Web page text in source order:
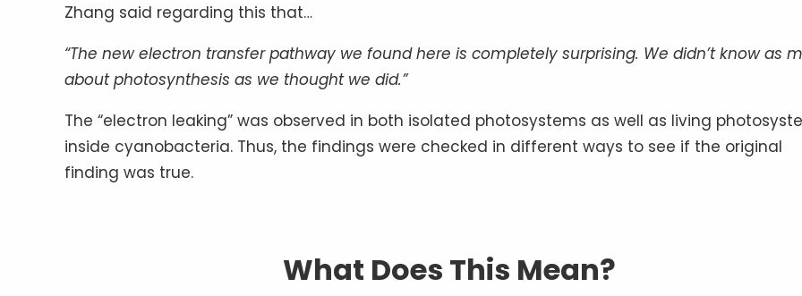
Zhang said regarding this that…
“The new electron transfer pathway we found here is completely surprising. We didn’t know as
about photosynthesis as we thought we did.”
The “electron leaking” was observed in both isolated photosystems as well as living
inside cyanobacteria. Thus, the findings were checked in different ways to see if the original
finding was true.
What Does This Mean?